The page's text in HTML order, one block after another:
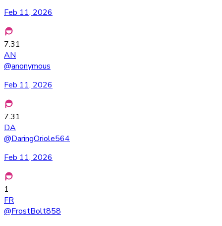
Feb 11, 2026
7.31
AN
@anonymous
Feb 11, 2026
7.31
DA
@DaringOriole564
Feb 11, 2026
1
FR
@FrostBolt858